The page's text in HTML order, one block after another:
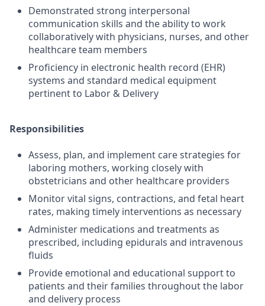
Demonstrated strong interpersonal
communication skills and the ability to work
collaboratively with physicians, nurses, and other
healthcare team members
Proficiency in electronic health record (EHR)
systems and standard medical equipment
pertinent to Labor & Delivery
Responsibilities
Assess, plan, and implement care strategies for
laboring mothers, working closely with
obstetricians and other healthcare providers
Monitor vital signs, contractions, and fetal heart
rates, making timely interventions as necessary
Administer medications and treatments as
prescribed, including epidurals and intravenous
fluids
Provide emotional and educational support to
patients and their families throughout the labor
and delivery process